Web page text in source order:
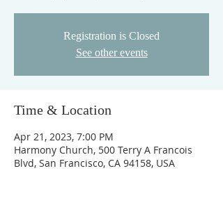
Registration is Closed
See other events
Time & Location
Apr 21, 2023, 7:00 PM
Harmony Church, 500 Terry A Francois
Blvd, San Francisco, CA 94158, USA